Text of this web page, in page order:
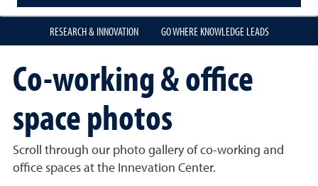
RESEARCH & INNOVATION GO WHERE KNOWLEDGE LEADS
Co-working & office
space photos
Scroll through our photo gallery of co-working and
office spaces at the Innevation Center.